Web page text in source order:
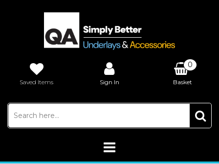
Saved Items Sign In
0
Basket